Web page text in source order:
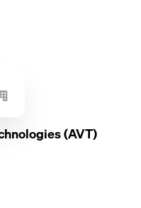
(AVT)